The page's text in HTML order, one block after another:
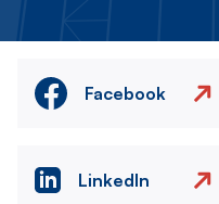
Facebook
LinkedIn